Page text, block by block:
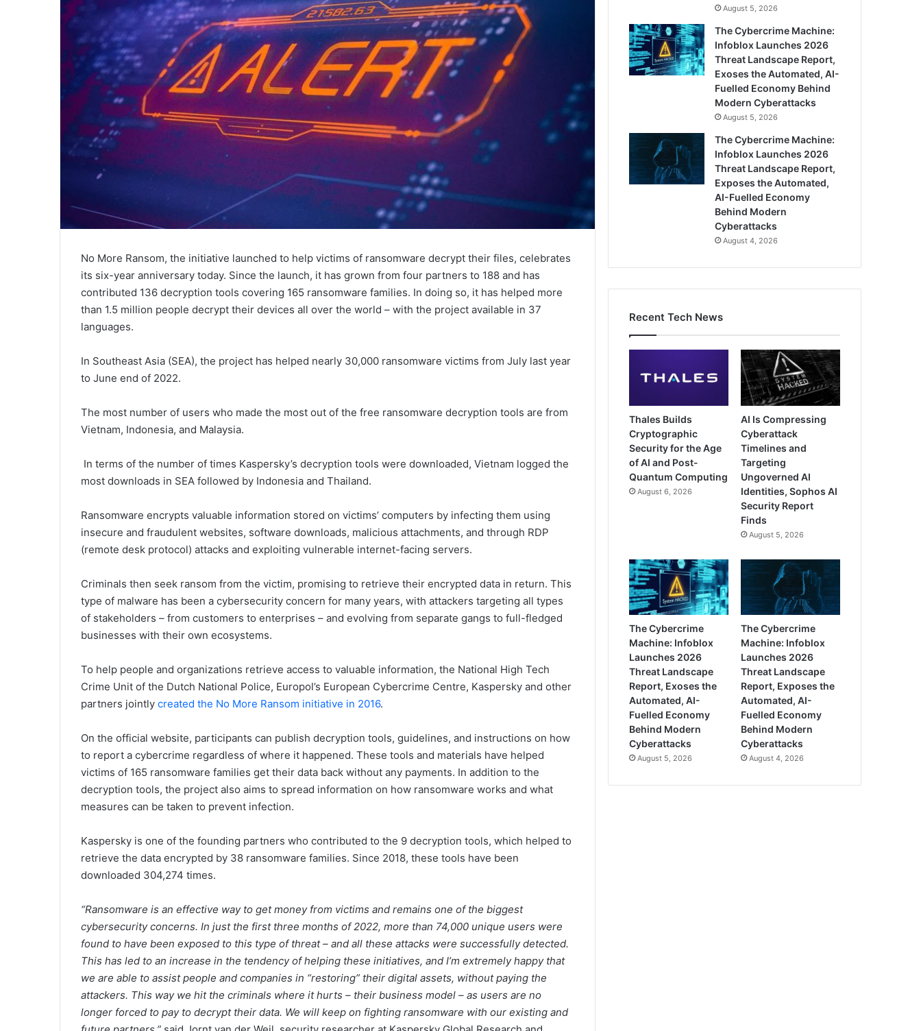
No More Ransom, the initiative launched to help victims of ransomware decrypt their files, celebrates
its six-year anniversary today. Since the launch, it has grown from four partners to 188 and has
contributed 136 decryption tools covering 165 ransomware families. In doing so, it has helped more
than 1.5 million people decrypt their devices all over the world – with the project available in 37
languages.
In Southeast Asia (SEA), the project has helped nearly 30,000 ransomware victims from July last year
to June end of 2022.
The most number of users who made the most out of the free ransomware decryption tools are from
Vietnam, Indonesia, and Malaysia.
In terms of the number of times Kaspersky’s decryption tools were downloaded, Vietnam logged the
most downloads in SEA followed by Indonesia and Thailand.
Ransomware encrypts valuable information stored on victims’ computers by infecting them using
insecure and fraudulent websites, software downloads, malicious attachments, and through RDP
(remote desk protocol) attacks and exploiting vulnerable internet-facing servers.
Criminals then seek ransom from the victim, promising to retrieve their encrypted data in return. This
type of malware has been a cybersecurity concern for many years, with attackers targeting all types
of stakeholders – from customers to enterprises – and evolving from separate gangs to full-fledged
businesses with their own ecosystems.
To help people and organizations retrieve access to valuable information, the National High Tech
Crime Unit of the Dutch National Police, Europol’s European Cybercrime Centre, Kaspersky and other
partners jointly created the No More Ransom initiative in 2016.
On the official website, participants can publish decryption tools, guidelines, and instructions on how
to report a cybercrime regardless of where it happened. These tools and materials have helped
victims of 165 ransomware families get their data back without any payments. In addition to the
decryption tools, the project also aims to spread information on how ransomware works and what
measures can be taken to prevent infection.
Kaspersky is one of the founding partners who contributed to the 9 decryption tools, which helped to
retrieve the data encrypted by 38 ransomware families. Since 2018, these tools have been
downloaded 304,274 times.
“Ransomware is an effective way to get money from victims and remains one of the biggest
cybersecurity concerns. In just the first three months of 2022, more than 74,000 unique users were
found to have been exposed to this type of threat – and all these attacks were successfully detected.
This has led to an increase in the tendency of helping these initiatives, and I’m extremely happy that
we are able to assist people and companies in “restoring” their digital assets, without paying the
attackers. This way we hit the criminals where it hurts – their business model – as users are no
longer forced to pay to decrypt their data. We will keep on fighting ransomware with our existing and
August 5, 2026
The Cybercrime Machine:
Infoblox Launches 2026
Threat Landscape Report,
Exoses the Automated, AI-
Fuelled Economy Behind
Modern Cyberattacks
August 5, 2026
The Cybercrime Machine:
Infoblox Launches 2026
Threat Landscape Report,
Exposes the Automated,
AI-Fuelled Economy
Behind Modern
Cyberattacks
August 4, 2026
Recent Tech News
Thales Builds
Cryptographic
Security for the Age
of AI and Post-
Quantum Computing
August 6, 2026
AI Is Compressing
Cyberattack
Timelines and
Targeting
Ungoverned AI
Identities, Sophos AI
Security Report
Finds
August 5, 2026
The Cybercrime
Machine: Infoblox
Launches 2026
Threat Landscape
Report, Exoses the
Automated, AI-
Fuelled Economy
Behind Modern
Cyberattacks
August 5, 2026
The Cybercrime
Machine: Infoblox
Launches 2026
Threat Landscape
Report, Exposes the
Automated, AI-
Fuelled Economy
Behind Modern
Cyberattacks
August 4, 2026